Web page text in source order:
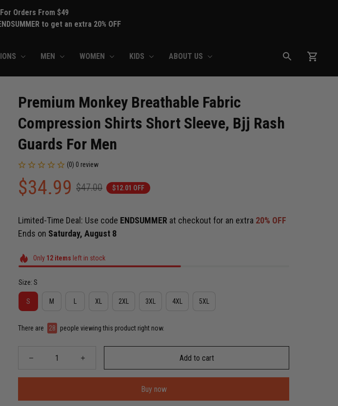
Orders From $49
to get an extra 20% OFF
MEN WOMEN KIDS ABOUT US
Premium Monkey Breathable Fabric
Compression Shirts Short Sleeve, Bjj Rash
Guards For Men
(0) 0 review
$34.99 $47.00 $12.01 OFF
Limited-Time Deal: Use code ENDSUMMER at checkout for an extra 20% OFF
Ends on Saturday, August 8
Only 12items left in stock
Size: S
S M XL 2XL 3XL 4XL 5XL
There are 31 people viewing this product right now.
Add to cart
Buy now